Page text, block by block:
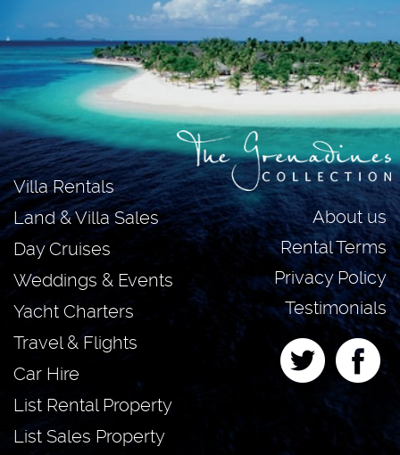
About us
Rental Terms
Privacy Policy
Testimonials
Villa Rentals
Land & Villa Sales
Day Cruises
Weddings & Events
Yacht Charters
Travel & Flights
Car Hire
List Rental Property
List Sales Property